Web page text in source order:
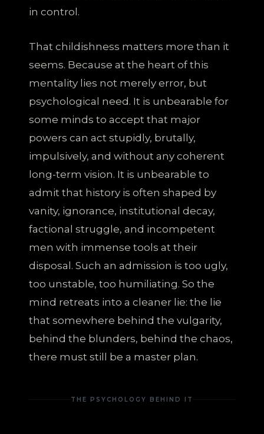
in control.
That childishness matters more than it
seems. Because at the heart of this
mentality lies not merely error, but
psychological need. It is unbearable for
some minds to accept that major
powers can act stupidly, brutally,
impulsively, and without any coherent
long-term vision. It is unbearable to
admit that history is often shaped by
vanity, ignorance, institutional decay,
factional struggle, and incompetent
men with immense tools at their
disposal. Such an admission is too ugly,
too unstable, too humiliating. So the
mind retreats into a cleaner lie: the lie
that somewhere behind the vulgarity,
behind the blunders, behind the chaos,
there must still be a master plan.
THE PSYCHOLOGY BEHIND IT